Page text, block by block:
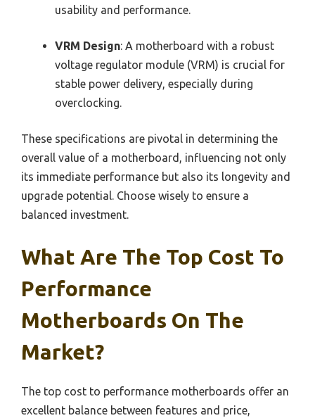
usability and performance.
VRM Design: A motherboard with a robust
voltage regulator module (VRM) is crucial for
stable power delivery, especially during
overclocking.
These specifications are pivotal in determining the
overall value of a motherboard, influencing not only
its immediate performance but also its longevity and
upgrade potential. Choose wisely to ensure a
balanced investment.
What Are The Top Cost To
Performance
Motherboards On The
Market?
The top cost to performance motherboards offer an
excellent balance between features and price,